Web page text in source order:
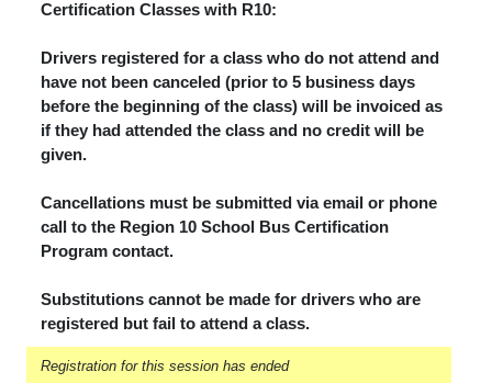
Certification Classes with R10:
Drivers registered for a class who do not attend and
have not been canceled (prior to 5 business days
before the beginning of the class) will be invoiced as
if they had attended the class and no credit will be
given.
Cancellations must be submitted via email or phone
call to the Region 10 School Bus Certification
Program contact.
Substitutions cannot be made for drivers who are
registered but fail to attend a class.
Registration for this session has ended